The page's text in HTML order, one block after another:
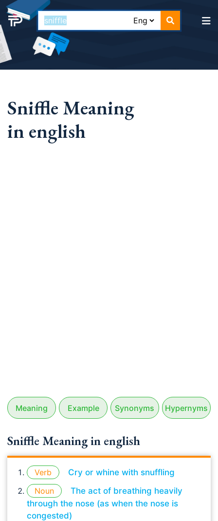
Sniffle Meaning
in english
Meaning Example Synonyms Hypernyms
Sniffle Meaning in english
Verb
Cry or whine with snuffling
Noun
The act of breathing heavily
through the nose (as when the nose is
congested)